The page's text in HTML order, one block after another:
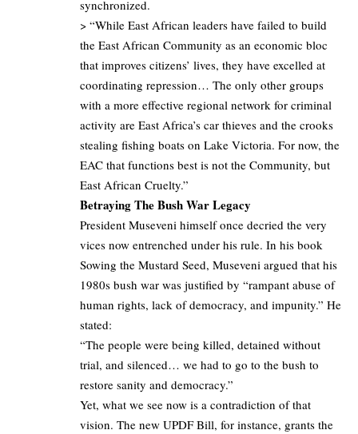
synchronized.
> “While East African leaders have failed to build
the East African Community as an economic bloc
that improves citizens’ lives, they have excelled at
coordinating repression… The only other groups
with a more effective regional network for criminal
activity are East Africa’s car thieves and the crooks
stealing fishing boats on Lake Victoria. For now, the
EAC that functions best is not the Community, but
East African Cruelty.”
Betraying The Bush War Legacy
President Museveni himself once decried the very
vices now entrenched under his rule. In his book
Sowing the Mustard Seed, Museveni argued that his
1980s bush war was justified by “rampant abuse of
human rights, lack of democracy, and impunity.” He
stated:
“The people were being killed, detained without
trial, and silenced… we had to go to the bush to
restore sanity and democracy.”
Yet, what we see now is a contradiction of that
vision. The new UPDF Bill, for instance, grants the